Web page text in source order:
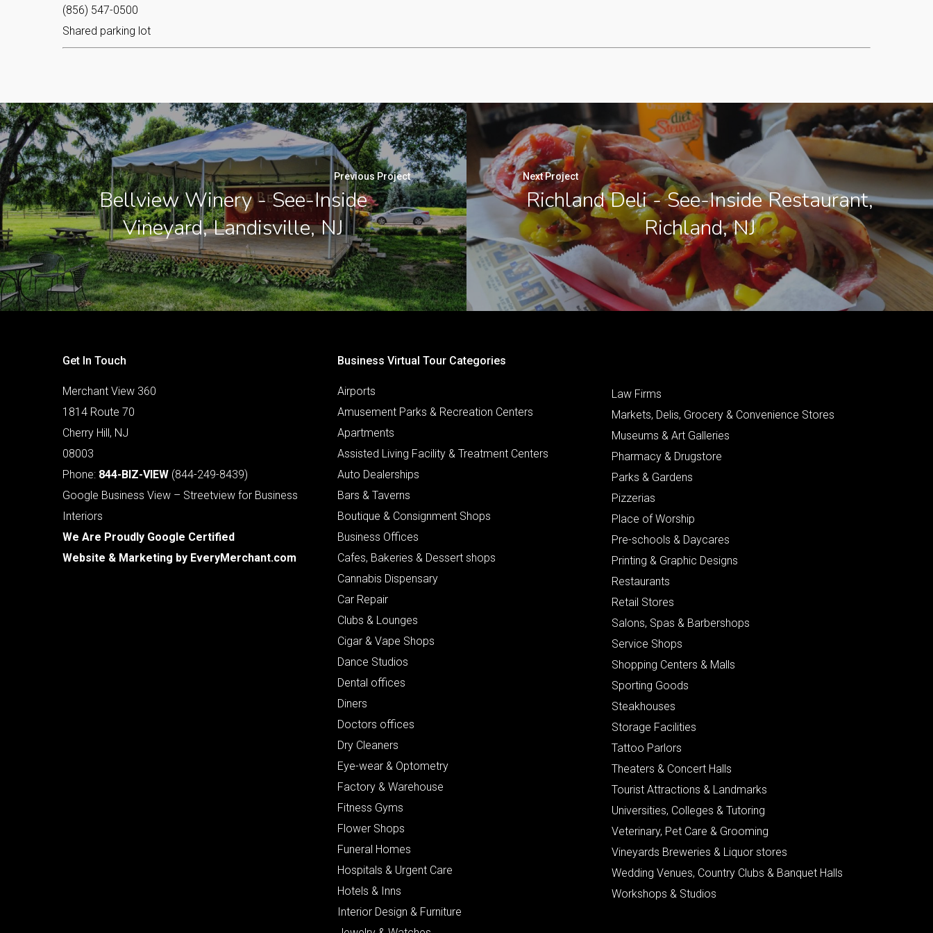
(856) 547-0500
Shared parking lot
Previous Project
Bellview Winery - See-Inside
Vineyard, Landisville, NJ
Next Project
Richland Deli - See-Inside Restaurant,
Richland, NJ
Get In Touch
Merchant View 360
1814 Route 70
Cherry Hill, NJ
08003
Phone: 844-BIZ-VIEW (844-249-8439)
Google Business View – Streetview for Business
Interiors
We Are Proudly Google Certified
Website & Marketing by EveryMerchant.com
Business Virtual Tour Categories
Airports
Amusement Parks & Recreation Centers
Apartments
Assisted Living Facility & Treatment Centers
Auto Dealerships
Bars & Taverns
Boutique & Consignment Shops
Business Offices
Cafes, Bakeries & Dessert shops
Cannabis Dispensary
Car Repair
Clubs & Lounges
Cigar & Vape Shops
Dance Studios
Dental offices
Diners
Doctors offices
Dry Cleaners
Eye-wear & Optometry
Factory & Warehouse
Fitness Gyms
Flower Shops
Funeral Homes
Hospitals & Urgent Care
Hotels & Inns
Interior Design & Furniture
Law Firms
Markets, Delis, Grocery & Convenience Stores
Museums & Art Galleries
Pharmacy & Drugstore
Parks & Gardens
Pizzerias
Place of Worship
Pre-schools & Daycares
Printing & Graphic Designs
Restaurants
Retail Stores
Salons, Spas & Barbershops
Service Shops
Shopping Centers & Malls
Sporting Goods
Steakhouses
Storage Facilities
Tattoo Parlors
Theaters & Concert Halls
Tourist Attractions & Landmarks
Universities, Colleges & Tutoring
Veterinary, Pet Care & Grooming
Vineyards Breweries & Liquor stores
Wedding Venues, Country Clubs & Banquet Halls
Workshops & Studios